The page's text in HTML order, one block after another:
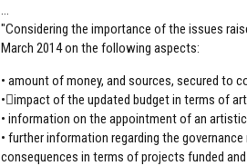
"Considering the importance of the issues
March 2014 on the following aspects:
• amount of money, and sources, secured to
•impact of the updated budget in terms of
• information on the appointment of an
• further information regarding the
consequences in terms of projects funded